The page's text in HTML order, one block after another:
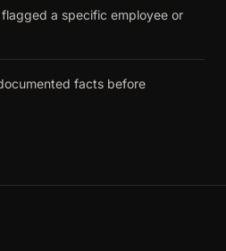
a specific employee or
facts before